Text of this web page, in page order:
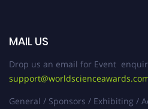
MAIL US
Drop us an email for Event
General / Sponsors / Exhibiting /